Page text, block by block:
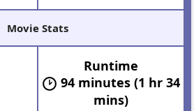
Movie Stats
Runtime
94 minutes (1 hr 34
mins)